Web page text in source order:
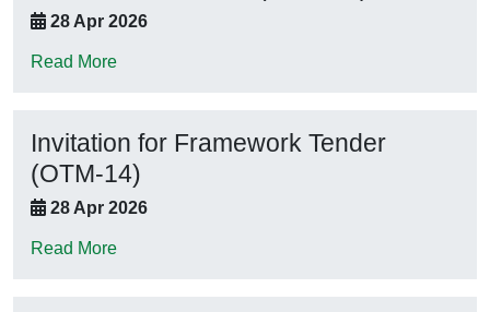
28 Apr 2026
Read More
Invitation for Framework Tender
(OTM-14)
28 Apr 2026
Read More